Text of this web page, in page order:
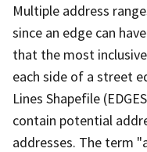
Multiple address
since an edge can
that the most
each side of a street
Lines Shapefile
contain potential
addresses. The term